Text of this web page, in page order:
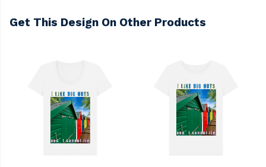
Get This Design On Other Products